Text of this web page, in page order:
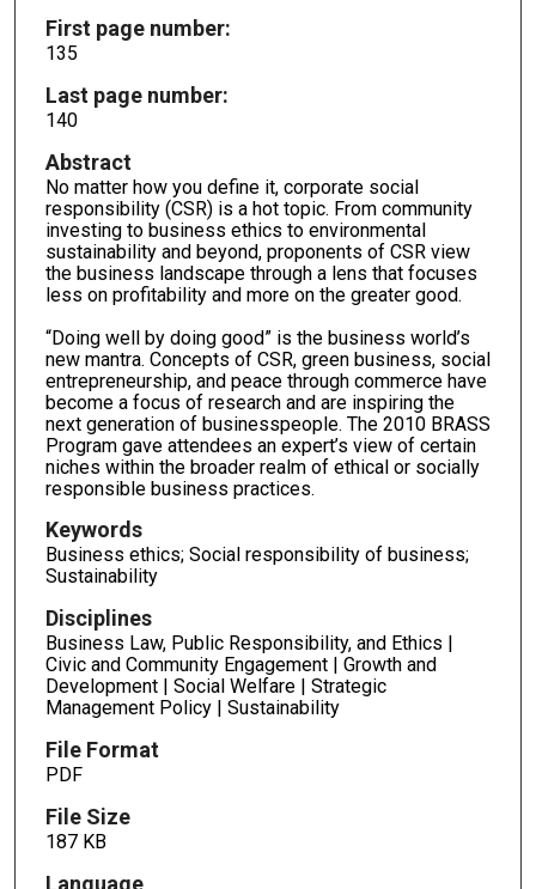
First page number:
135
Last page number:
140
Abstract
No matter how you define it, corporate social
responsibility (CSR) is a hot topic. From community
investing to business ethics to environmental
sustainability and beyond, proponents of CSR view
the business landscape through a lens that focuses
less on profitability and more on the greater good.
“Doing well by doing good” is the business world’s
new mantra. Concepts of CSR, green business, social
entrepreneurship, and peace through commerce have
become a focus of research and are inspiring the
next generation of businesspeople. The 2010 BRASS
Program gave attendees an expert’s view of certain
niches within the broader realm of ethical or socially
responsible business practices.
Keywords
Business ethics; Social responsibility of business;
Sustainability
Disciplines
Business Law, Public Responsibility, and Ethics |
Civic and Community Engagement | Growth and
Development | Social Welfare | Strategic
Management Policy | Sustainability
File Format
PDF
File Size
187 KB
Language